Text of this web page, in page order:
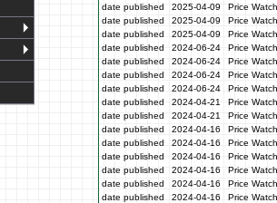
date published
2025-04-09
Price
date published
2025-04-09
Price
date published
2025-04-09
Price
date published
2024-06-24
Price
date published
2024-06-24
Price
date published
2024-06-24
Price
date published
2024-06-24
Price
date published
2024-04-21
Price
date published
2024-04-21
Price
date published
2024-04-16
Price
date published
2024-04-16
Price
date published
2024-04-16
Price
date published
2024-04-16
Price
date published
2024-04-16
Price
date published
2024-04-16
Price